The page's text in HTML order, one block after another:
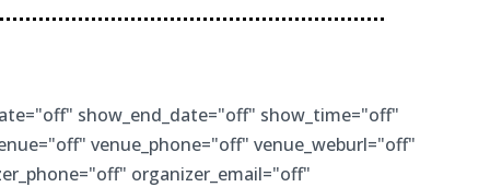
show_end_date="off" show_time="off"
venue_phone="off" venue_weburl="off"
organizer_email="off"